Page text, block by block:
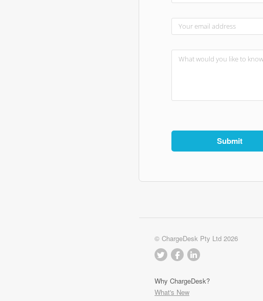
© ChargeDesk Pty Ltd 2026
Why ChargeDesk?
What's New